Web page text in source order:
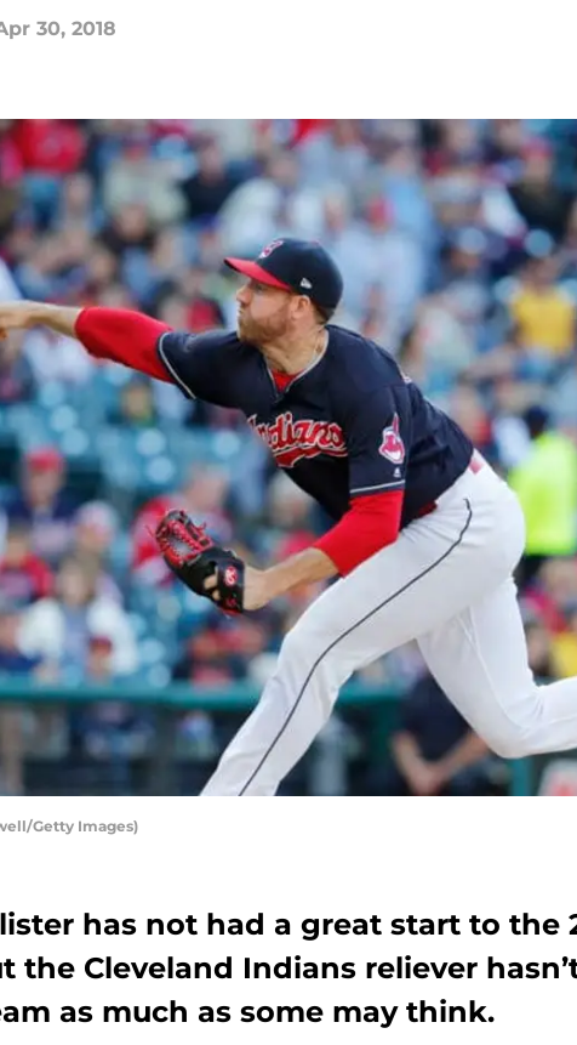
30, 2018
Getty Images)
has not had a great start to the
the Cleveland Indians reliever
as much as some may think.